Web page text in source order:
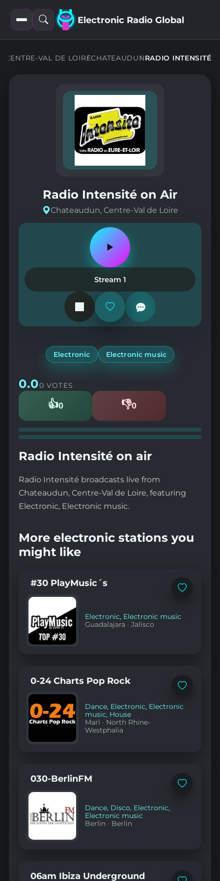
Open
filters
Open
search
Electronic Radio Global
CENTRE-VAL DE LOIRECHATEAUDUNRADIO INTENSITÉ
Radio Intensité on Air
Chateaudun, Centre-Val de Loire
Play
pause
station
Stream 1
Add
remove
Electronic Electronic music
0.00 VOTES
👍0
Likes 👎0
Dislikes
Radio Intensité on air
Radio Intensité broadcasts live from
Chateaudun, Centre-Val de Loire, featuring
Electronic, Electronic music.
More electronic stations you
might like
Add
#30 PlayMusic´s
Electronic, Electronic music
Guadalajara ·Jalisco
Add
favorites
0-24 Charts Pop Rock
Dance, Electronic, Electronic
music, House
Marl · North Rhine-
Westphalia
Add
030-BerlinFM
Dance, Disco, Electronic,
Electronic music
Berlin · Berlin
06am Ibiza Underground